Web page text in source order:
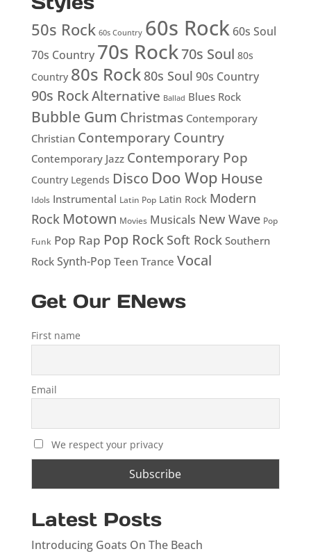
50s Rock 60s Country 60s Rock 60s Soul
70s Country 70s Rock70s Soul 80s
Country 80s Rock 80s Soul 90s Country
90s RockAlternative Ballad Blues Rock
Bubble Gum Christmas Contemporary
Christian Contemporary Country
Contemporary Jazz Contemporary Pop
Country Legends Disco Doo Wop House
Idols Instrumental Latin Pop Latin Rock Modern
Rock Motown Movies Musicals New Wave Pop
Funk Pop Rap Pop Rock Soft RockSouthern
RockSynth-Pop Teen Trance Vocal
Get Our ENews
First name
Email
We respect your privacy
Latest Posts
Introducing Goats On The Beach